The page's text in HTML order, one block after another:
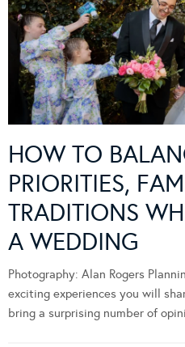
HOW TO
PRIORITIES,
TRADITIONS
A WEDDING
Photography: Alan Rogers
exciting experiences you will
bring a surprising number of